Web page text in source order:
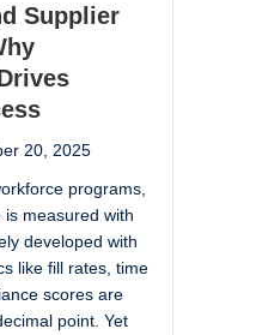
Supplier
20, 2025
programs,
measured with
developed with
like fill rates, time
scores are
point. Yet